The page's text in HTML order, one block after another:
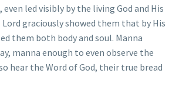
led visibly by the living God and His
graciously showed them that by His
them both body and soul. Manna
manna enough to even observe the
hear the Word of God, their true bread